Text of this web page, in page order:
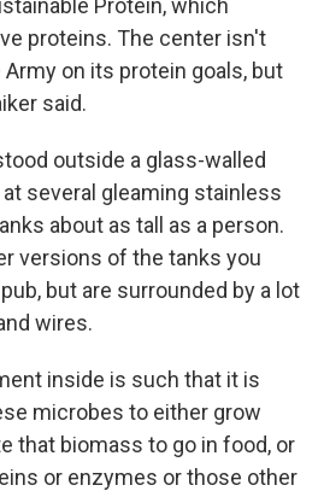
Protein, which
proteins. The center isn't
on its protein goals, but
said.
outside a glass-walled
at several gleaming stainless
about as tall as a person.
versions of the tanks you
but are surrounded by a lot
wires.
inside is such that it is
microbes to either grow
that biomass to go in food, or
or enzymes or those other